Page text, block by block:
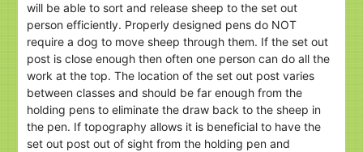
will be able to sort and release sheep to the set out
person efficiently. Properly designed pens do NOT
require a dog to move sheep through them. If the set out
post is close enough then often one person can do all the
work at the top. The location of the set out post varies
between classes and should be far enough from the
holding pens to eliminate the draw back to the sheep in
the pen. If topography allows it is beneficial to have the
set out post out of sight from the holding pen and